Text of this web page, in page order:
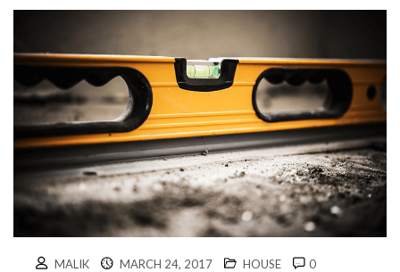
MALIK MARCH 24, 2017 HOUSE 0